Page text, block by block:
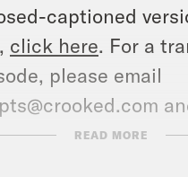
captioned
click here. For a
please email
of the podcast.
READ MORE